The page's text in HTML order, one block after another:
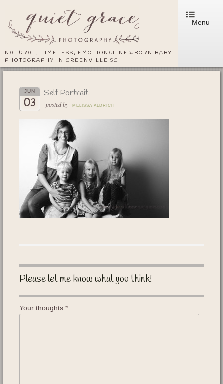
NATURAL, TIMELESS, EMOTIONAL NEWBORN BABY
PHOTOGRAPHY IN GREENVILLE SC
Menu
JUN
03
Self Portrait
posted by MELISSA ALDRICH
Please let me know what you think!
Your thoughts *